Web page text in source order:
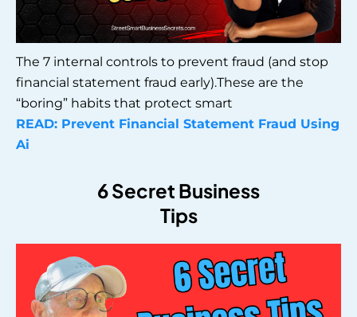
The 7 internal controls to prevent fraud (and stop
financial statement fraud early).These are the
“boring” habits that protect smart
READ: Prevent Financial Statement Fraud Using
Ai
6 Secret Business
Tips